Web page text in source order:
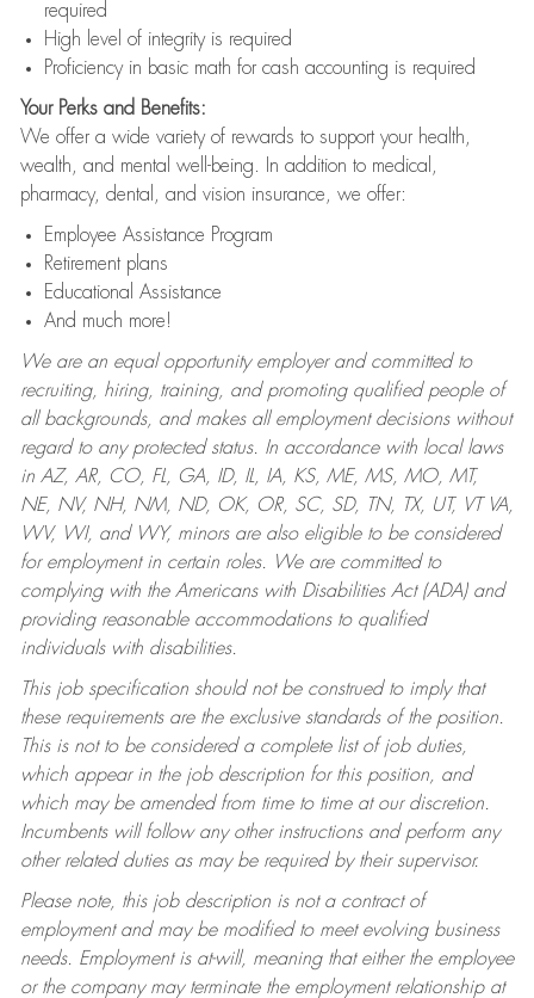
required
High level of integrity is required
Proficiency in basic math for cash accounting is required
Your Perks and Benefits:
We offer a wide variety of rewards to support your health,
wealth, and mental well-being. In addition to medical,
pharmacy, dental, and vision insurance, we offer:
Employee Assistance Program
Retirement plans
Educational Assistance
And much more!
We are an equal opportunity employer and committed to
recruiting, hiring, training, and promoting qualified people of
all backgrounds, and makes all employment decisions without
regard to any protected status. In accordance with local laws
in AZ, AR, CO, FL, GA, ID, IL, IA, KS, ME, MS, MO, MT,
NE, NV, NH, NM, ND, OK, OR, SC, SD, TN, TX, UT, VT VA,
WV, WI, and WY, minors are also eligible to be considered
for employment in certain roles.
We are committed to
complying with the Americans with Disabilities Act (ADA) and
providing reasonable accommodations to qualified
individuals with disabilities.
This job specification should not be construed to imply that
these requirements are the exclusive standards of the position.
This is not to be considered a complete list of job duties,
which appear in the job description for this position, and
which may be amended from time to time at our discretion.
Incumbents will follow any other instructions and perform any
other related duties as may be required by their supervisor.
Please note, this job description is not a contract of
employment and may be modified to meet evolving business
needs. Employment is at-will, meaning that either the employee
or the company may terminate the employment relationship at